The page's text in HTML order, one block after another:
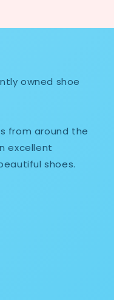
owned shoe
from around the
excellent
shoes.